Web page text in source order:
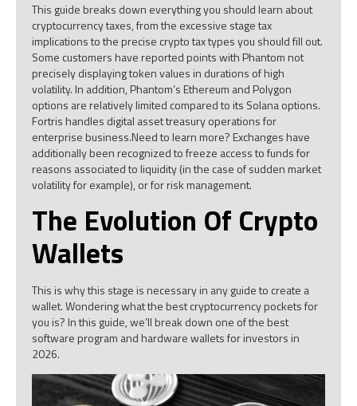
This guide breaks down everything you should learn about
cryptocurrency taxes, from the excessive stage tax
implications to the precise crypto tax types you should fill out.
Some customers have reported points with Phantom not
precisely displaying token values in durations of high
volatility. In addition, Phantom’s Ethereum and Polygon
options are relatively limited compared to its Solana options.
Fortris handles digital asset treasury operations for
enterprise business.Need to learn more? Exchanges have
additionally been recognized to freeze access to funds for
reasons associated to liquidity (in the case of sudden market
volatility for example), or for risk management.
The Evolution Of Crypto
Wallets
This is why this stage is necessary in any guide to create a
wallet. Wondering what the best cryptocurrency pockets for
you is? In this guide, we’ll break down one of the best
software program and hardware wallets for investors in
2026.